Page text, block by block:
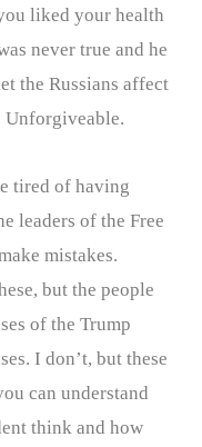
liked your health
never true and he
the Russians affect
Unforgiveable.
tired of having
leaders of the Free
mistakes.
but the people
of the Trump
I don’t, but these
can understand
think and how